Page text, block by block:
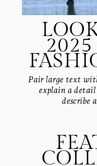
Pair large text
explain a
describe